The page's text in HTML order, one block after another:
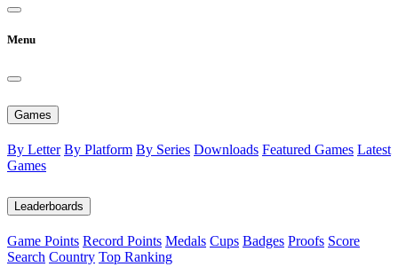
Menu
Games
By Letter By Platform By Series Downloads Featured Games Latest
Games
Leaderboards
Game Points Record Points Medals Cups Badges Proofs Score
Search Country Top Ranking